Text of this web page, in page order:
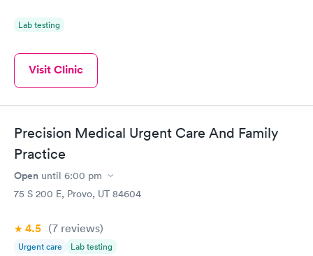
Lab testing
Visit Clinic
Precision Medical Urgent Care And Family
Practice
Open until 6:00 pm
75 S 200 E, Provo, UT 84604
4.5 (7 reviews)
Urgent care Lab testing